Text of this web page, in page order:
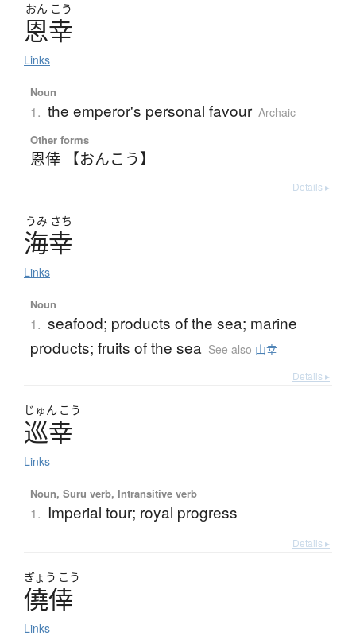
おん こう
恩幸
Links
Noun
1. the emperor's personal favour Archaic
Other forms
恩倖 【おんこう】
Details ▸
うみ さち
海幸
Links
Noun
1. seafood; products of the sea; marine
products; fruits of the sea See also 山幸
Details ▸
じゅん こう
巡幸
Links
Noun, Suru verb, Intransitive verb
1. Imperial tour; royal progress
Details ▸
ぎょう こう
僥倖
Links